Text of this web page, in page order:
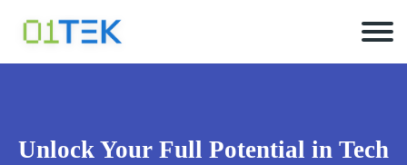
Unlock Your Full Potential in Tech